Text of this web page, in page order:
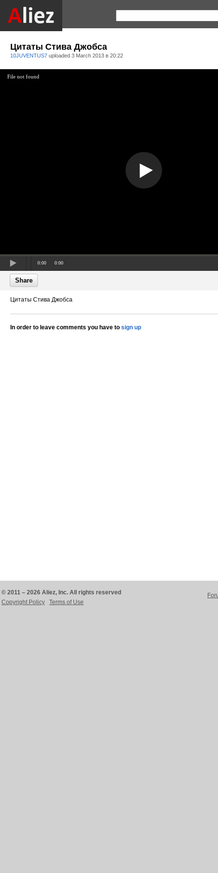
Цитаты Стива Джобса
10JUVENTUS7 uploaded 3 March 2013 в 20:22
File not found
0:00 0:00
Share
Цитаты Стива Джобса
In order to leave comments you have to sign up
© 2011 – 2026 Aliez, Inc. All rights reserved
Copyright Policy
Terms of Use